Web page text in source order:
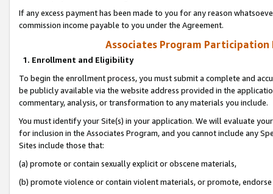
If any excess payment has been made to you for any reason
commission income payable to you under the Agreement.
Associates Program Participation
1. Enrollment and Eligibility
To begin the enrollment process, you must submit a complete and
be publicly available via the website address provided in the
commentary, analysis, or transformation to any materials you include.
You must identify your Site(s) in your application. We will evaluate
for inclusion in the Associates Program, and you cannot include any
Sites include those that:
(a) promote or contain sexually explicit or obscene materials,
(b) promote violence or contain violent materials, or promote,